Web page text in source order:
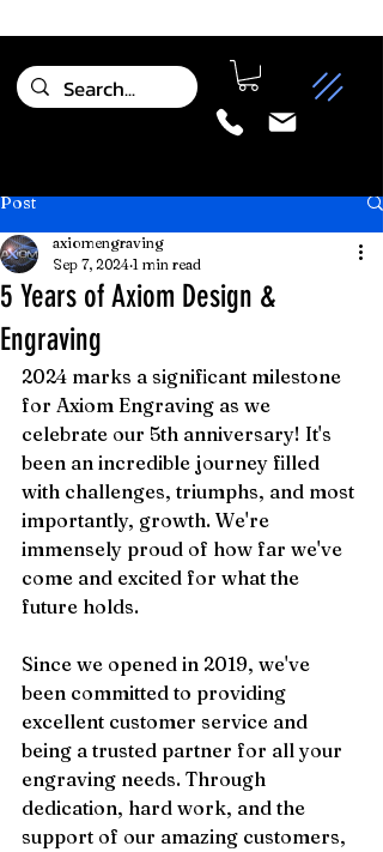
Post
5 Years of Axiom Design &
Engraving
axiomengraving
Sep 7, 2024 1 min read
2024 marks a significant milestone
for Axiom Engraving as we
celebrate our 5th anniversary! It's
been an incredible journey filled
with challenges, triumphs, and most
importantly, growth. We're
immensely proud of how far we've
come and excited for what the
future holds.
Since we opened in 2019, we've
been committed to providing
excellent customer service and
being a trusted partner for all your
engraving needs. Through
dedication, hard work, and the
support of our amazing customers,